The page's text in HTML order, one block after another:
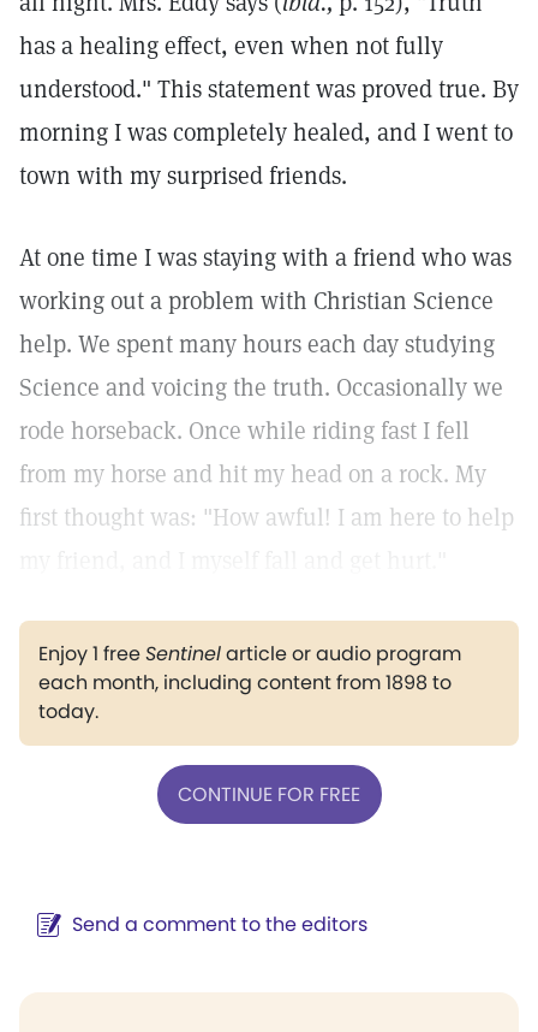
has a healing effect, even when not fully
understood." This statement was proved true. By
morning I was completely healed, and I went to
town with my surprised friends.
At one time I was staying with a friend who was
working out a problem with Christian Science
help. We spent many hours each day studying
Science and voicing the truth. Occasionally we
rode horseback. Once while riding fast I fell
from my horse and hit my head on a rock. My
first thought was: "How awful! I am here to help
Enjoy 1 freeSentinelarticle or audio program
each month, including content from 1898 to
today.
CONTINUE FOR FREE
Send a comment to the editors